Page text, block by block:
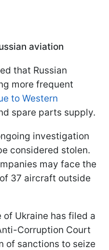
aviation
that Russian
more frequent
to Western
spare parts supply.
investigation
considered stolen.
may face the
37 aircraft outside
Ukraine has filed a
Corruption Court
of sanctions to seize